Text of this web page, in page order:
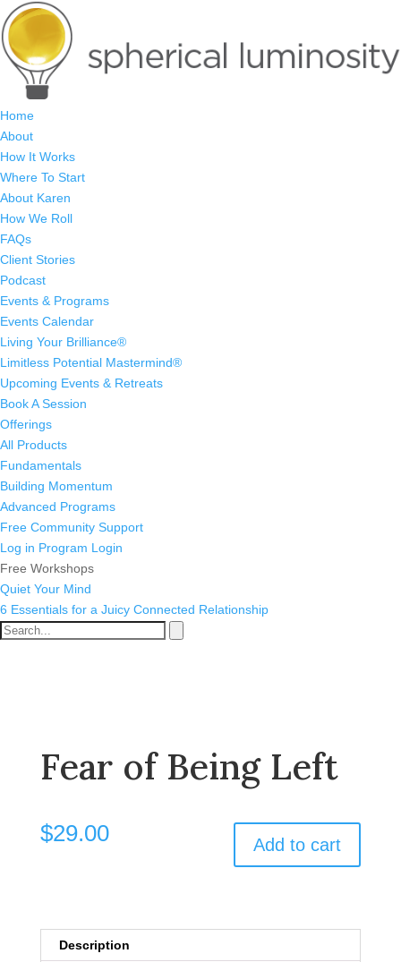
Home
About
How It Works
Where To Start
About Karen
How We Roll
FAQs
Client Stories
Podcast
Events & Programs
Events Calendar
Living Your Brilliance®
Limitless Potential Mastermind®
Upcoming Events & Retreats
Book A Session
Offerings
All Products
Fundamentals
Building Momentum
Advanced Programs
Free Community Support
Log in Program Login
Free Workshops
Quiet Your Mind
6 Essentials for a Juicy Connected Relationship
Fear of Being Left
$29.00 Add to cart
Description